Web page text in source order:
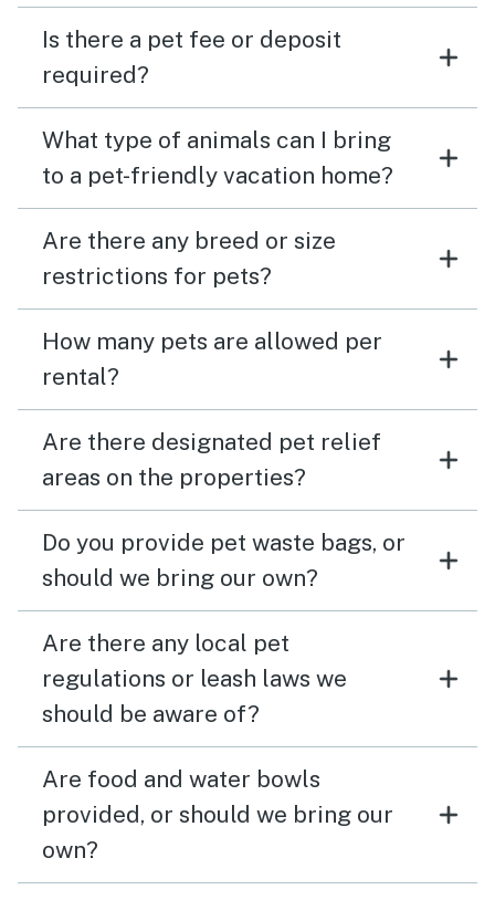
Is there a pet fee or deposit
required?
What type of animals can I bring
to a pet-friendly vacation home?
Are there any breed or size
restrictions for pets?
How many pets are allowed per
rental?
Are there designated pet relief
areas on the properties?
Do you provide pet waste bags, or
should we bring our own?
Are there any local pet
regulations or leash laws we
should be aware of?
Are food and water bowls
provided, or should we bring our
own?